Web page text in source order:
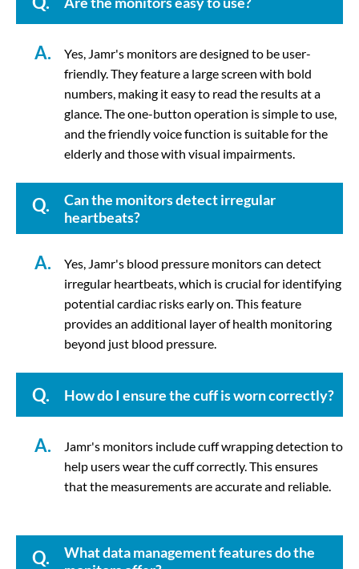
A.
Yes, Jamr's monitors are designed to be user-
friendly. They feature a large screen with bold
numbers, making it easy to read the results at a
glance. The one-button operation is simple to use,
and the friendly voice function is suitable for the
elderly and those with visual impairments.
Q.
Can the monitors detect irregular
heartbeats?
A.
Yes, Jamr's blood pressure monitors can detect
irregular heartbeats, which is crucial for identifying
potential cardiac risks early on. This feature
provides an additional layer of health monitoring
beyond just blood pressure.
Q. How do I ensure the cuff is worn correctly?
A.
Jamr's monitors include cuff wrapping detection to
help users wear the cuff correctly. This ensures
that the measurements are accurate and reliable.
Q.
What data management features do the